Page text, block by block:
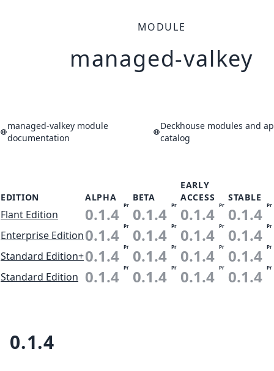
MODULE
managed-valkey
managed-valkey module
documentation
Deckhouse modules and
catalog
EDITION ALPHA BETA
EARLY
ACCESS
STABLE
Flant Edition 0.1.4 Pr 0.1.4 Pr 0.1.4 Pr 0.1.4 Pr
Enterprise Edition0.1.4 Pr 0.1.4 Pr 0.1.4 Pr 0.1.4 Pr
Standard Edition+0.1.4 Pr 0.1.4 Pr 0.1.4 Pr 0.1.4 Pr
Standard Edition 0.1.4 Pr 0.1.4 Pr 0.1.4 Pr 0.1.4 Pr
0.1.4